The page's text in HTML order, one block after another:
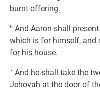
burnt-offering.
6 And Aaron shall
which is for himself, and
for his house.
7 And he shall take the
Jehovah at the door of